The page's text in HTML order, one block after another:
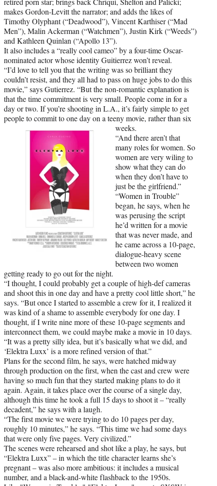
makes Gordon-Levitt the narrator; and adds the likes of
Timothy Olyphant (“Deadwood”), Vincent Karthiser (“Mad
Men”), Malin Ackerman (“Watchmen”), Justin Kirk (“Weeds”)
and Kathleen Quinlan (“Apollo 13”).
It also includes a “really cool cameo” by a four-time Oscar-
nominated actor whose identity Guitierrez won’t reveal.
“I’d love to tell you that the writing was so brilliant they
couldn’t resist, and they all had to pass on huge jobs to do this
movie,” says Gutierrez. “But the non-romantic explanation is
that the time commitment is very small. People come in for a
day or two. If you’re shooting in L.A., it’s fairly simple to get
people to commit to one day on a teeny movie, rather than six
weeks.
“And there aren’t that
many roles for women. So
women are very wiling to
show what they can do
when they don’t have to
just be the girlfriend.”
“Women in Trouble”
began, he says, when he
was perusing the script
he’d written for a movie
that was never made, and
he came across a 10-page,
dialogue-heavy scene
between two women
getting ready to go out for the night.
“I thought, I could probably get a couple of high-def cameras
and shoot this in one day and have a pretty cool little short,” he
says. “But once I started to assemble a crew for it, I realized it
was kind of a shame to assemble everybody for one day. I
thought, if I write nine more of these 10-page segments and
interconnect them, we could maybe make a movie in 10 days.
“It was a pretty silly idea, but it’s basically what we did, and
‘Elektra Luxx’ is a more refined version of that.”
Plans for the second film, he says, were hatched midway
through production on the first, when the cast and crew were
having so much fun that they started making plans to do it
again. Again, it takes place over the course of a single day,
although this time he took a full 15 days to shoot it – “really
decadent,” he says with a laugh.
“The first movie we were trying to do 10 pages per day,
roughly 10 minutes,” he says. “This time we had some days
that were only five pages. Very civilized.”
The scenes were rehearsed and shot like a play, he says, but
“Elektra Luxx” – in which the title character learns she’s
pregnant – was also more ambitious: it includes a musical
number, and a black-and-white flashback to the 1950s.